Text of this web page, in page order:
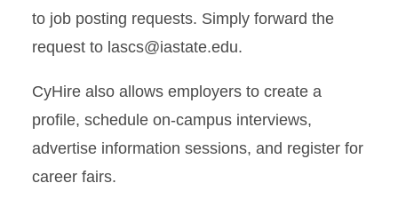
to job posting requests. Simply forward the
request to lascs@iastate.edu.
CyHire also allows employers to create a
profile, schedule on-campus interviews,
advertise information sessions, and register for
career fairs.